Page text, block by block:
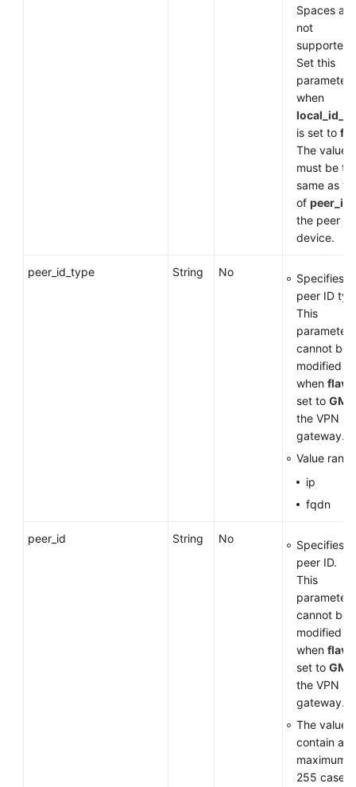
Spaces are
not
supported.
Set this
parameter
when
is set to
The value
must be
same as
of peer_id
the peer
device.
peer_id_type String No
Specifies
peer ID
This
parameter
cannot be
modified
when
set to GM
the VPN
gateway.
Value
ip
fqdn
peer_id String No
Specifies
peer ID.
This
parameter
cannot be
modified
when
set to GM
the VPN
gateway.
The value
contain a
maximum
255 case-